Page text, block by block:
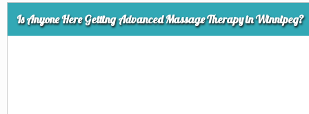
Is Anyone Here Getting Advanced Massage Therapy in Winnipeg?